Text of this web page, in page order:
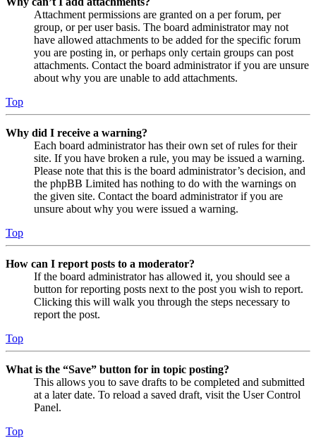
Attachment permissions are granted on a per forum, per
group, or per user basis. The board administrator may not
have allowed attachments to be added for the specific forum
you are posting in, or perhaps only certain groups can post
attachments. Contact the board administrator if you are unsure
about why you are unable to add attachments.
Top
Why did I receive a warning?
Each board administrator has their own set of rules for their
site. If you have broken a rule, you may be issued a warning.
Please note that this is the board administrator’s decision, and
the phpBB Limited has nothing to do with the warnings on
the given site. Contact the board administrator if you are
unsure about why you were issued a warning.
Top
How can I report posts to a moderator?
If the board administrator has allowed it, you should see a
button for reporting posts next to the post you wish to report.
Clicking this will walk you through the steps necessary to
report the post.
Top
What is the “Save” button for in topic posting?
This allows you to save drafts to be completed and submitted
at a later date. To reload a saved draft, visit the User Control
Panel.
Top